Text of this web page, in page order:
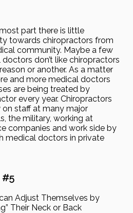
part there is little
towards chiropractors from
community. Maybe a few
don’t like chiropractors
or another. As a matter
and more medical doctors
are being treated by
every year. Chiropractors
on staff at many major
the military, working at
companies and work side by
medical doctors in private
#5
Adjust Themselves by
Their Neck or Back